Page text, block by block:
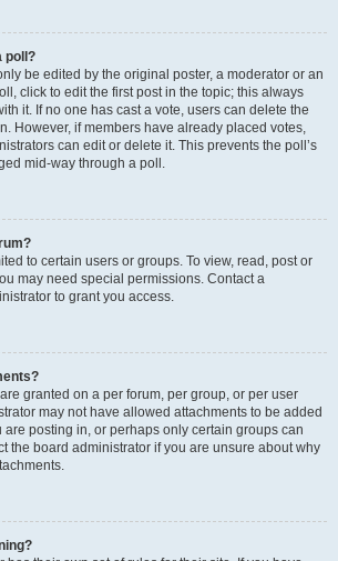
poll?
be edited by the original poster, a moderator or an
click to edit the first post in the topic; this always
it. If no one has cast a vote, users can delete the
However, if members have already placed votes,
can edit or delete it. This prevents the poll’s
mid-way through a poll.
to certain users or groups. To view, read, post or
may need special permissions. Contact a
to grant you access.
granted on a per forum, per group, or per user
may not have allowed attachments to be added
are posting in, or perhaps only certain groups can
the board administrator if you are unsure about why